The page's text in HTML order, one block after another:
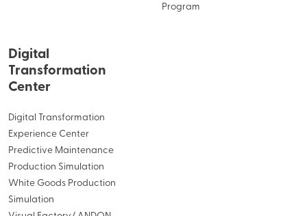
Program
Digital
Transformation
Center
Digital Transformation
Experience Center
Predictive Maintenance
Production Simulation
White Goods Production
Simulation